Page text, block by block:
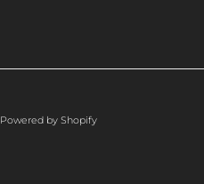
Powered by Shopify